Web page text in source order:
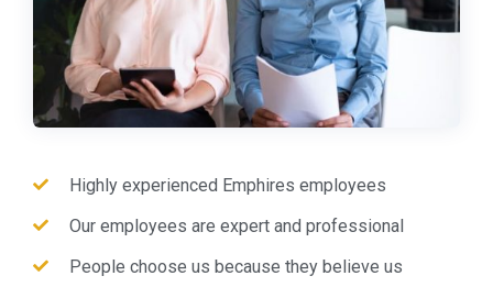
Highly experienced Emphires employees
Our employees are expert and professional
People choose us because they believe us